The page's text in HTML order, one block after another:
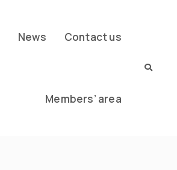
News Contact us
Members’ area